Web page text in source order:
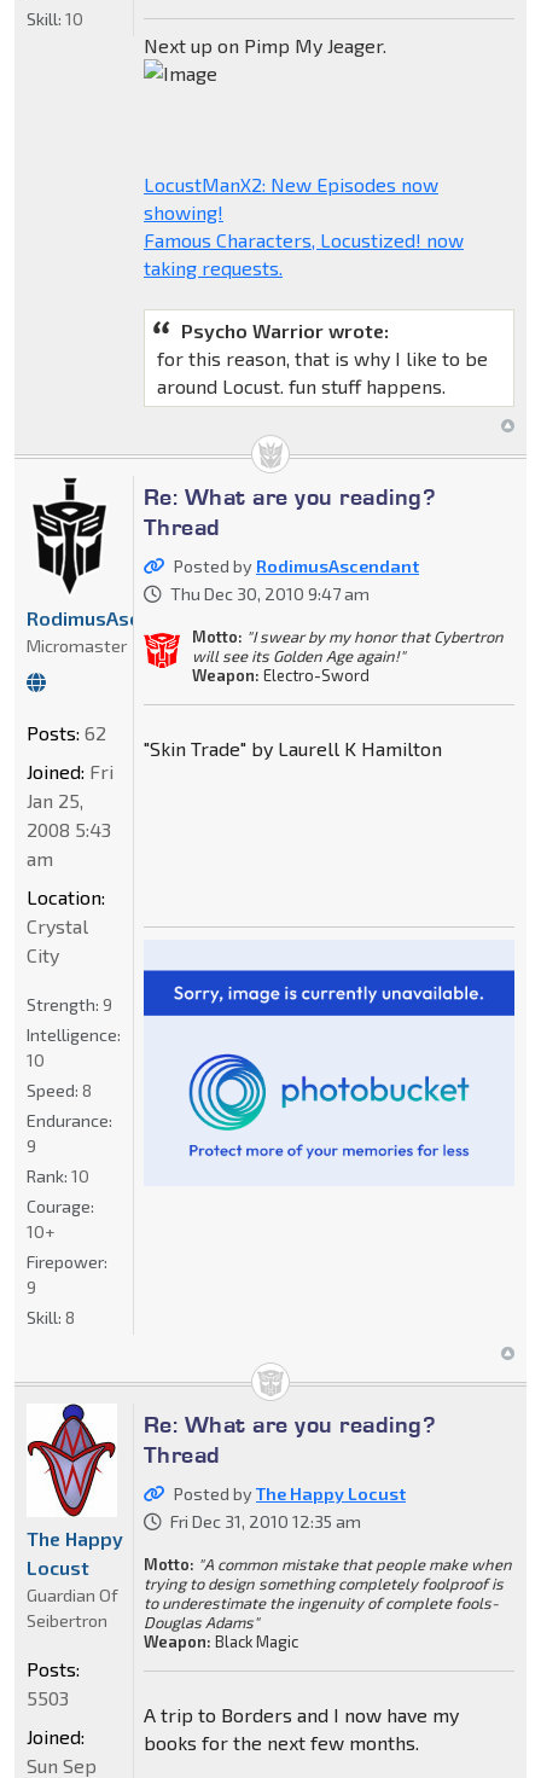
Next up on Pimp My Jeager.
LocustManX2: New Episodes now
showing!
Famous Characters, Locustized! now
taking requests.
Psycho Warrior wrote:
for this reason, that is why I like to be
around Locust. fun stuff happens.
Skill: 10
Re: What are you reading?
Thread
Posted by RodimusAscendant
Thu Dec 30, 2010 9:47 am
Motto: "I swear by my honor that Cybertron
will see its Golden Age again!"
Weapon: Electro-Sword
"Skin Trade" by Laurell K Hamilton
RodimusAscendant
Micromaster
Posts: 62
Joined: Fri
Jan 25,
2008 5:43
am
Location:
Crystal
City
Strength: 9
Intelligence:
10
Speed: 8
Endurance:
9
Rank: 10
Courage:
10+
Firepower:
9
Skill: 8
Re: What are you reading?
Thread
Posted byThe Happy Locust
Fri Dec 31, 2010 12:35 am
Motto: "A common mistake that people make when
trying to design something completely foolproof is
to underestimate the ingenuity of complete fools-
Douglas Adams"
Weapon: Black Magic
A trip to Borders and I now have my
books for the next few months.
The Happy
Locust
Guardian Of
Seibertron
Posts:
5503
Joined:
Sun Sep